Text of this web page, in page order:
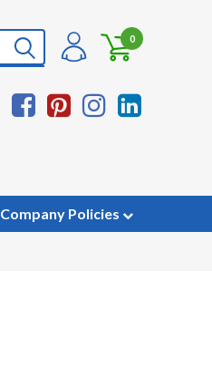
0
Company Policies